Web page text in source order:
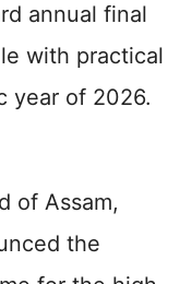
annual final
with practical
year of 2026.
of Assam,
the